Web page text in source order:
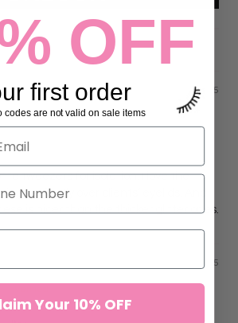
03/30/2025
tweezers for isolation. I love the
perfectly over clients’ eyelids. And
is nicer than the thicker glitter ones.
03/30/2025
OFF
first order
codes are not valid on sale items
Your 10% OFF